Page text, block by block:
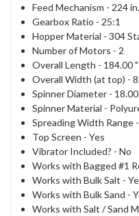
Feed Mechanism - 224
Gearbox Ratio - 25:1
Hopper Material -304
Number of Motors - 2
Overall Length - 184.00 "
Overall Width (at top) -
Spinner Diameter -
Spinner Material -
Spreading Width Range -
Top Screen -Yes
Vibrator Included? -No
Works with Bagged #1
Works with Bulk Salt -
Works with Bulk Sand -
Works with Salt / Sand